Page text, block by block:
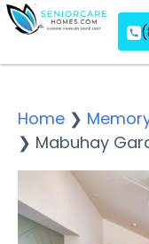
Home ❯
❯ Mabuhay